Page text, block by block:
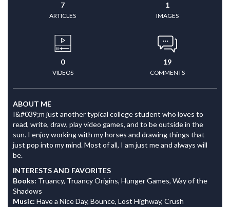
7
ARTICLES
1
IMAGES
0
VIDEOS
19
COMMENTS
ABOUT ME
I&#039;m just another typical college student who loves to
read, write, draw, play video games, and to be outside in the
sun. I enjoy working with my horses and drawing things that
just pop into my mind. Most of all, I am just me and always will
be.
INTERESTS AND FAVORITES
Books: Truancy, Truancy Origins, Hunger Games, Way of the
Shadows
Music: Have a Nice Day, Bounce, Lost Highway, Crush